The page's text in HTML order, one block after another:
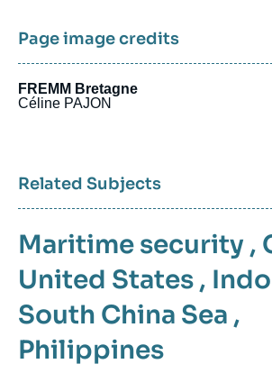
Page image credits
FREMM Bretagne
Céline PAJON
Related Subjects
Maritime security ,
United States ,
South China Sea ,
Philippines